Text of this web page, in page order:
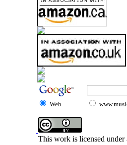
Web
This work is licensed under